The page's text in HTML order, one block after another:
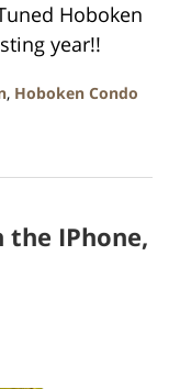
Hoboken
year!!
, Hoboken Condo
the IPhone,